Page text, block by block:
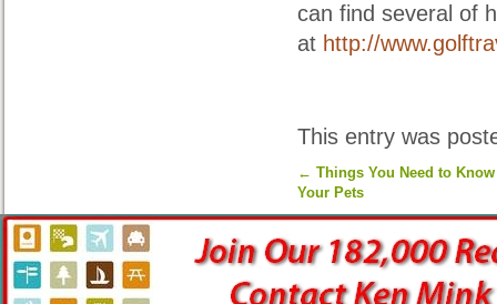
can find several of
at http://
This entry was
← Things You Need to
Your Pets